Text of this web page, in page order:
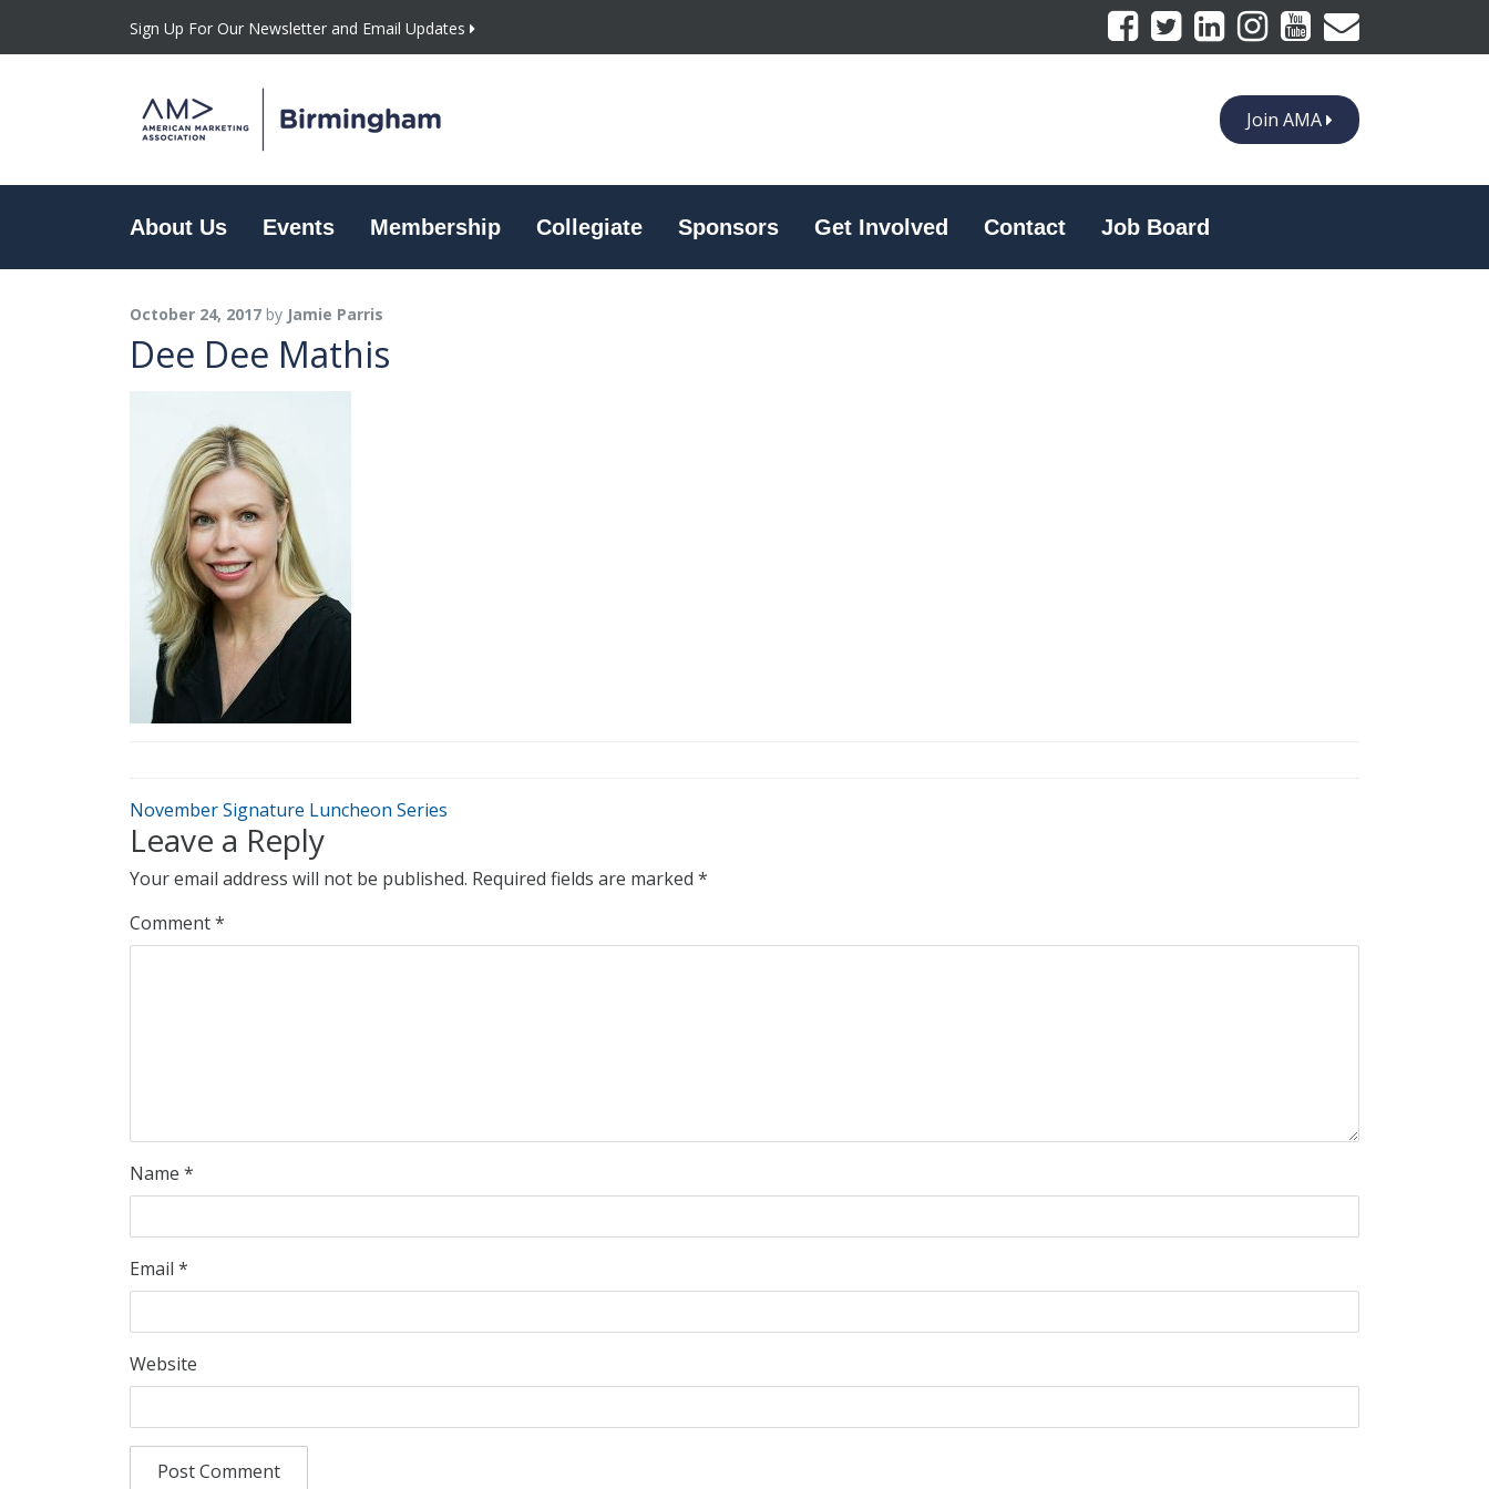
Sign Up For Our Newsletter and Email Updates
Join AMA
About Us Events Membership Collegiate Sponsors Get Involved Contact Job Board
October 24, 2017 by Jamie Parris
Dee Dee Mathis
November Signature Luncheon Series
Leave a Reply
Your email address will not be published. Required fields are marked *
Comment*
Name *
Email *
Website